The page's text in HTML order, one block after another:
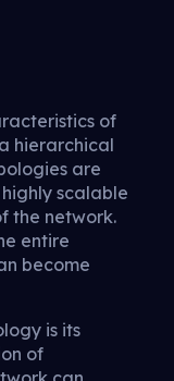
of
hierarchical
are
scalable
the network.
entire
become
is its
of